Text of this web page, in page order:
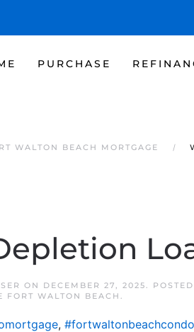
PURCHASE
WALTON BEACH MORTGAGE
ON DECEMBER 27, 2025.
FORT WALTON BEACH .
,